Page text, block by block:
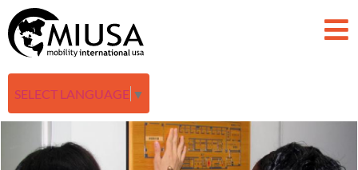
SELECT LANGUAGE ▼